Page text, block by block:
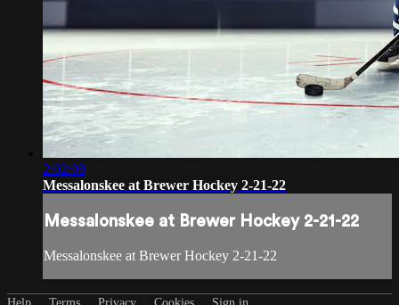
2:02:08
Messalonskee at Brewer Hockey 2-21-22
Messalonskee at Brewer Hockey 2-21-22
Messalonskee at Brewer Hockey 2-21-22